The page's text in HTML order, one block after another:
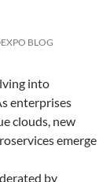
BLOG
into
enterprises
clouds, new
emerge
by